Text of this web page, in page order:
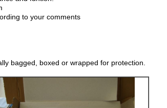
to your comments
bagged, boxed or wrapped for protection.